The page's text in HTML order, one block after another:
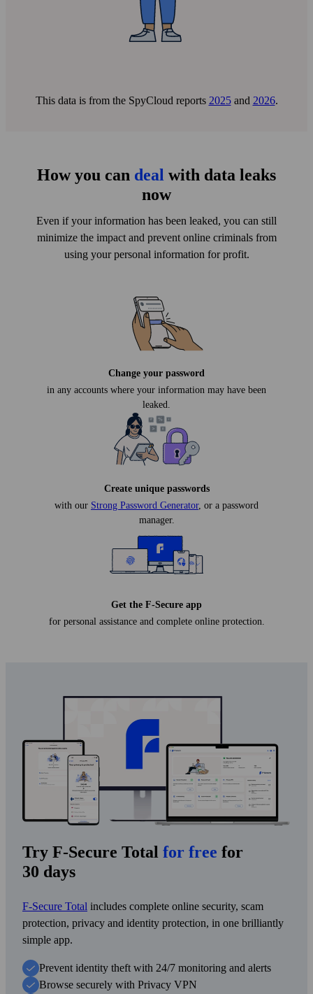
with this email address has been exposed in data
breaches.
This data is from the SpyCloud reports 2025and 2026.
How you can deal with data leaks
now
Even if your information has been leaked, you can still
minimize the impact and prevent online criminals from
using your personal information for profit.
Change your password
in any accounts where your information may have been
leaked.
Create unique passwords
with our Strong Password Generator, or a password
manager.
Get the F-Secure app
for personal assistance and complete online protection.
Try F-Secure Total for free for
30 days
F-Secure Total includes complete online security, scam
protection, privacy and identity protection, in one brilliantly
simple app.
Prevent identity theft with 24/7 monitoring and alerts
Browse securely with Privacy VPN